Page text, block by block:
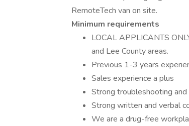
RemoteTech van on site.
Minimum requirements
LOCAL APPLICANTS
and Lee County areas.
Previous 1-3 years
Sales experience a plus
Strong troubleshooting
Strong written and verbal
We are a drug-free